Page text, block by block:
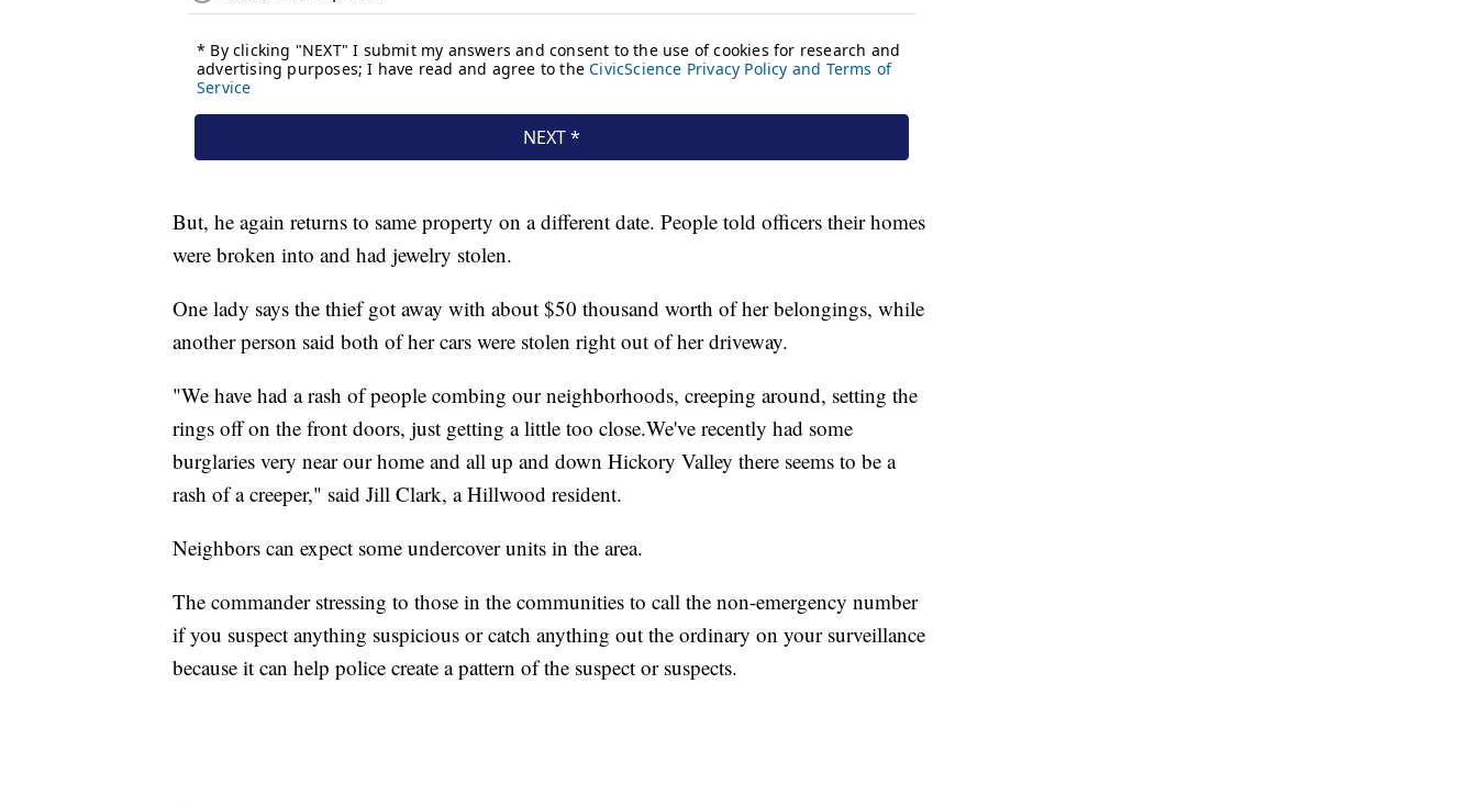
But, he again returns to same property on a different date. People told officers their homes
were broken into and had jewelry stolen.
One lady says the thief got away with about $50 thousand worth of her belongings, while
another person said both of her cars were stolen right out of her driveway.
"We have had a rash of people combing our neighborhoods, creeping around, setting the
rings off on the front doors, just getting a little too close.We've recently had some
burglaries very near our home and all up and down Hickory Valley there seems to be a
rash of a creeper," said Jill Clark, a Hillwood resident.
Neighbors can expect some undercover units in the area.
The commander stressing to those in the communities to call the non-emergency number
if you suspect anything suspicious or catch anything out the ordinary on your surveillance
because it can help police create a pattern of the suspect or suspects.